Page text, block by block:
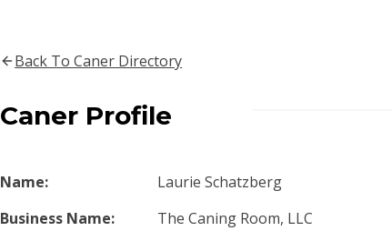
Back To Caner Directory
Caner Profile
Name:
Laurie Schatzberg
Business Name:
The Caning Room, LLC